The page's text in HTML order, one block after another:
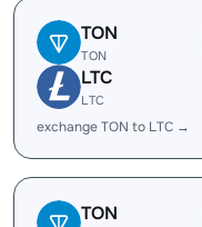
TON
TON
LTC
LTC
exchange TON to LTC →
TON